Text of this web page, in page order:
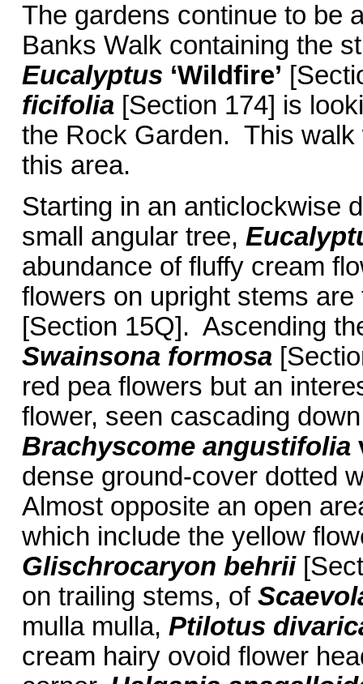
The gardens continue to be
Banks Walk containing the
Eucalyptus ‘Wildfire’
ficifolia[Section 174] is
the Rock Garden. This
this area.
Starting in an anticlockwise
small angular tree,
abundance of fluffy cream
flowers on upright stems
[Section 15Q]. Ascending
Swainsona formosa
red pea flowers but an
flower, seen cascading
Brachyscome angustifolia
dense ground-cover dotted
Almost opposite an open
which include the yellow
Glischrocaryon behrii
on trailing stems, of
mulla mulla, Ptilotus
cream hairy ovoid flower